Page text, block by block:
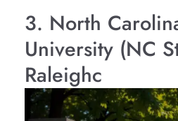
3. North
University (NC
Raleighc